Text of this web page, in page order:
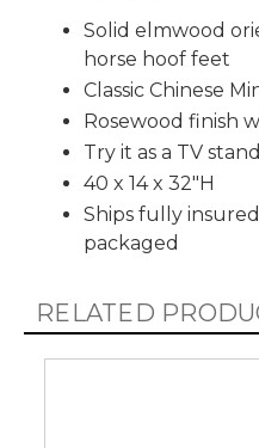
Solid elmwood
horse hoof feet
Classic Chinese
Rosewood finish
Try it as a TV stand
40 x 14 x 32"H
Ships fully
packaged
RELATED